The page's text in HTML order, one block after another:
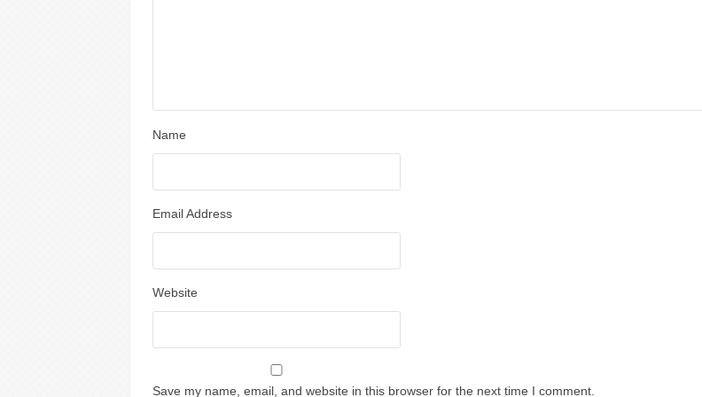
Name
Email Address
Website
Save my name, email, and website in this browser for the next time I comment.